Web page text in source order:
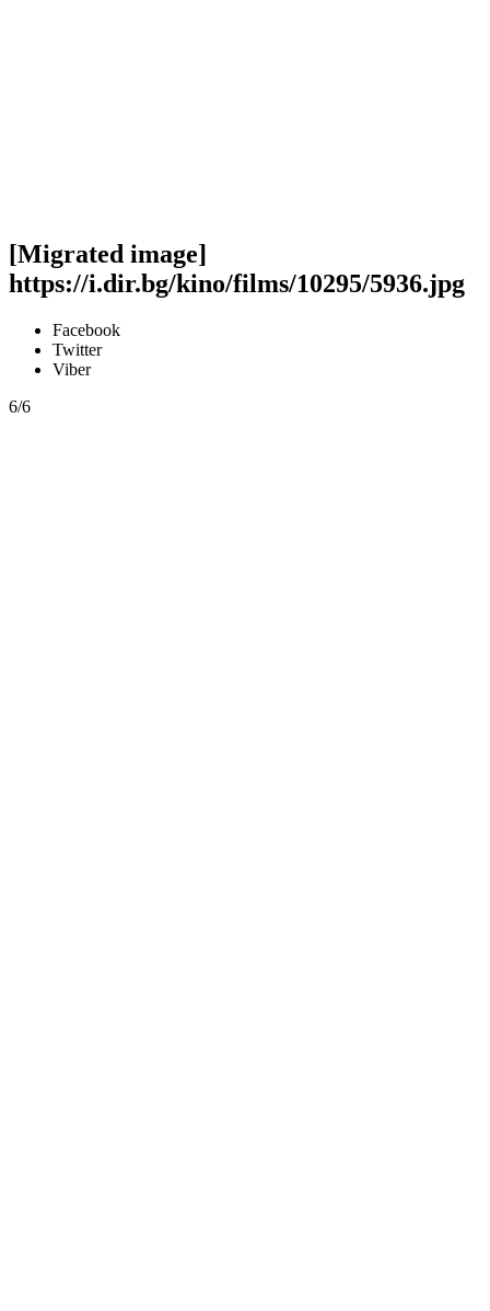
[Migrated image]
https://i.dir.bg/kino/films/10295/5936.jpg
Facebook
Twitter
Viber
6/6